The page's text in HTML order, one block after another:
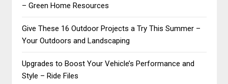
– Green Home Resources
Give These 16 Outdoor Projects a Try This Summer –
Your Outdoors and Landscaping
Upgrades to Boost Your Vehicle’s Performance and
Style – Ride Files